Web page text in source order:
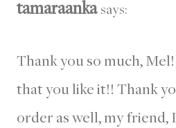
tamaraanka says:
Thank you so much,
that you like it!! Thank
order as well, my friend,